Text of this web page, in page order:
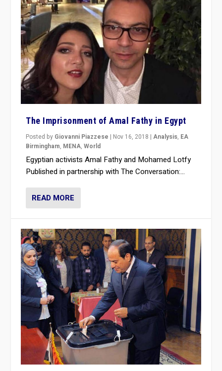
The Imprisonment of Amal Fathy in Egypt
Posted by Giovanni Piazzese | Nov 16, 2018 |Analysis, EA
Birmingham, MENA,World
Egyptian activists Amal Fathy and Mohamed Lotfy
Published in partnership with The Conversation:...
READ MORE